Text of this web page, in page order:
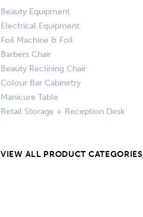
Beauty Equipment
Electrical Equipment
Foil Machine & Foil
Barbers Chair
Beauty Reclining Chair
Colour Bar Cabinetry
Manicure Table
Retail Storage + Reception Desk
VIEW ALL PRODUCT CATEGORIES